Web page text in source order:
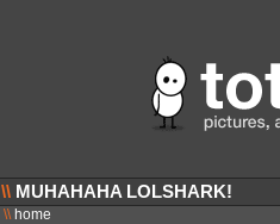
\\ MUHAHAHA LOLSHARK!
\\home